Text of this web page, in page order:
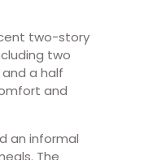
two-story
two
a half
and
an informal